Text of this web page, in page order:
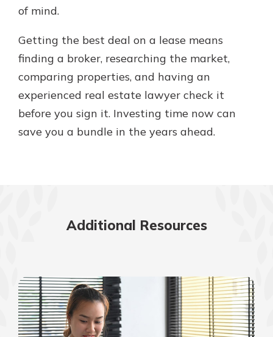
of mind.
Getting the best deal on a lease means
finding a broker, researching the market,
comparing properties, and having an
experienced real estate lawyer check it
before you sign it. Investing time now can
save you a bundle in the years ahead.
Additional Resources